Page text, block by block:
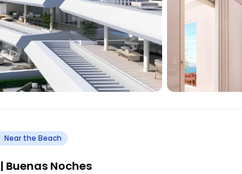
Near the Beach
Buenas Noches